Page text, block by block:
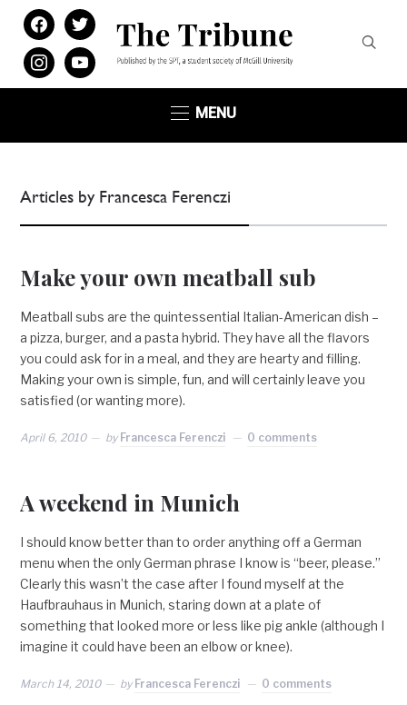
facebook
twitter
instagramyoutube
MENU
Articles by Francesca Ferenczi
Make your own meatball sub
Meatball subs are the quintessential Italian-American dish –
a pizza, burger, and a pasta hybrid. They have all the flavors
you could ask for in a meal, and they are hearty and filling.
Making your own is simple, fun, and will certainly leave you
satisfied (or wanting more).
April 6, 2010 by Francesca Ferenczi 0 comments
A weekend in Munich
I should know better than to order anything off a German
menu when the only German phrase I know is “beer, please.”
Clearly this wasn’t the case after I found myself at the
Haufbrauhaus in Munich, staring down at a plate of
something that looked more or less like pig ankle (although I
imagine it could have been an elbow or knee).
March 14, 2010 by Francesca Ferenczi 0 comments